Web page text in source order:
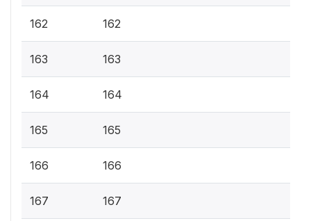
162 162
163 163
164 164
165 165
166 166
167 167